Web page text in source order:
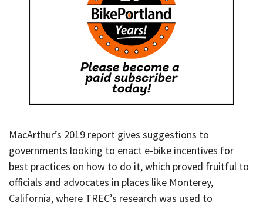
MacArthur’s 2019 report gives suggestions to
governments looking to enact e-bike incentives for
best practices on how to do it, which proved fruitful to
officials and advocates in places like Monterey,
California, where TREC’s research was used to